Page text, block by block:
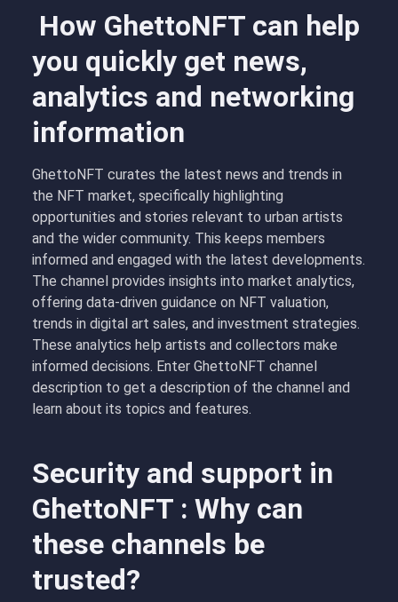
How GhettoNFT can help
you quickly get news,
analytics and networking
information
GhettoNFT curates the latest news and trends in
the NFT market, specifically highlighting
opportunities and stories relevant to urban artists
and the wider community. This keeps members
informed and engaged with the latest developments.
The channel provides insights into market analytics,
offering data-driven guidance on NFT valuation,
trends in digital art sales, and investment strategies.
These analytics help artists and collectors make
informed decisions. Enter GhettoNFT channel
description to get a description of the channel and
learn about its topics and features.
Security and support in
GhettoNFT : Why can
these channels be
trusted?